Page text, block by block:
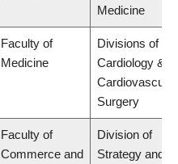
Medicine
Faculty of
Medicine
Divisions of
Cardiology &
Cardiovascular
Surgery
Faculty of
Commerce and
Division of
Strategy and